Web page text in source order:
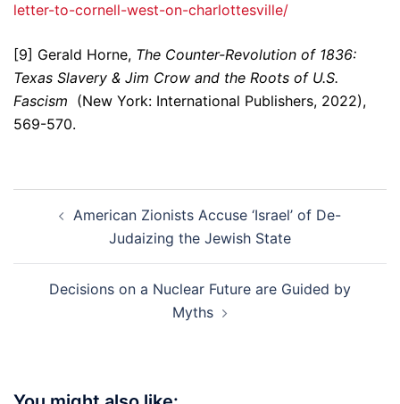
letter-to-cornell-west-on-charlottesville/
[9] Gerald Horne, The Counter-Revolution of 1836:
Texas Slavery & Jim Crow and the Roots of U.S.
Fascism (New York: International Publishers, 2022),
569-570.
navigationAmerican Zionists Accuse ‘Israel’ of De-
Judaizing the Jewish State
Decisions on a Nuclear Future are Guided by
Myths